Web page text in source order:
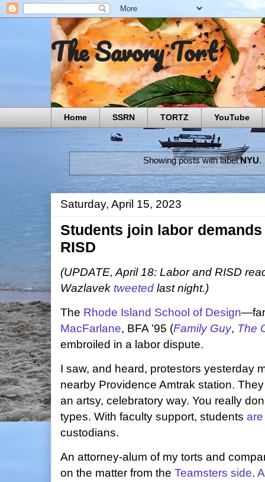
The Savory Tort
Home SSRN TORTZ YouTube
Showing posts with labelNYU.
Saturday, April 15, 2023
Students join labor
RISD
(UPDATE, April 18: Labor and RISD
Wazlavek tweeted last night.)
The Rhode Island School of Design
MacFarlane, BFA '95 (Family Guy, The
embroiled in a labor dispute.
I saw, and heard, protestors yesterday
nearby Providence Amtrak station.
an artsy, celebratory way. You really
types. With faculty support, students
custodians.
An attorney-alum of my torts and
on the matter from the Teamsters side.